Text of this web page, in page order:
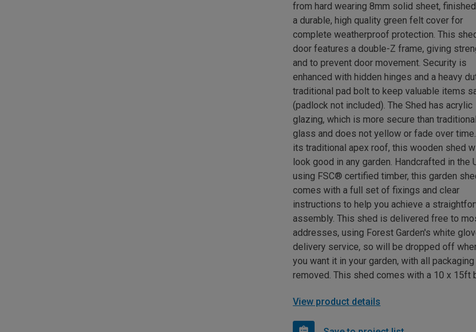
from hard wearing 8mm solid sheet,
a durable, high quality green felt cover for
complete weatherproof protection. This
door features a double-Z frame, giving
and to prevent door movement. Security is
enhanced with hidden hinges and a heavy
traditional pad bolt to keep valuable items
(padlock not included). The Shed has acrylic
glazing, which is more secure than traditional
glass and does not yellow or fade over
its traditional apex roof, this wooden shed
look good in any garden. Handcrafted in the
using FSC® certified timber, this garden
comes with a full set of fixings and clear
instructions to help you achieve a
assembly. This shed is delivered free to
addresses, using Forest Garden's white
delivery service, so will be dropped off
you want it in your garden, with all packaging
removed. This shed comes with a 10 x 15ft
View product details